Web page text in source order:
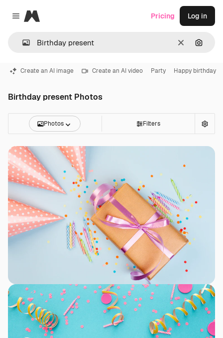
Close menu
Magnific
Clear
Pricing Log in
Create an AI image Create an AI video Party Happy birthday
Birthday present Photos
Photos Filters